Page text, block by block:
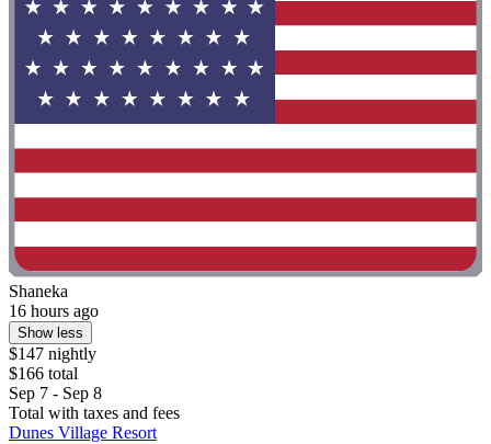
Shaneka
16 hours ago
Show less
$147 nightly
$166 total
Sep 7 - Sep 8
Total with taxes and fees
Dunes Village Resort